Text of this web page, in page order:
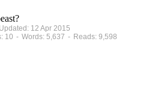
12 Apr 2015
10 - Words: 5,637 - Reads: 9,598